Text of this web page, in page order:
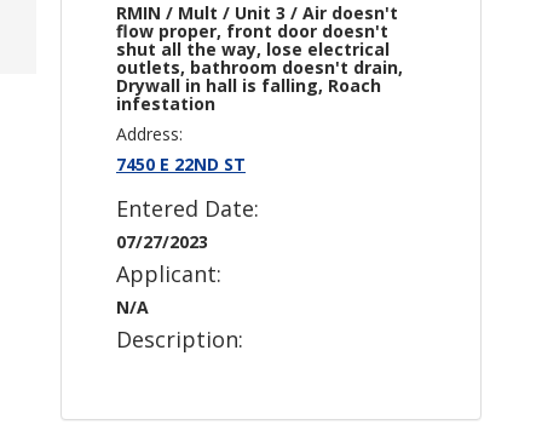
RMIN / Mult / Unit 3 / Air doesn't
flow proper, front door doesn't
shut all the way, lose electrical
outlets, bathroom doesn't drain,
Drywall in hall is falling, Roach
infestation
Address:
7450 E 22ND ST
Entered Date:
07/27/2023
Applicant:
N/A
Description: